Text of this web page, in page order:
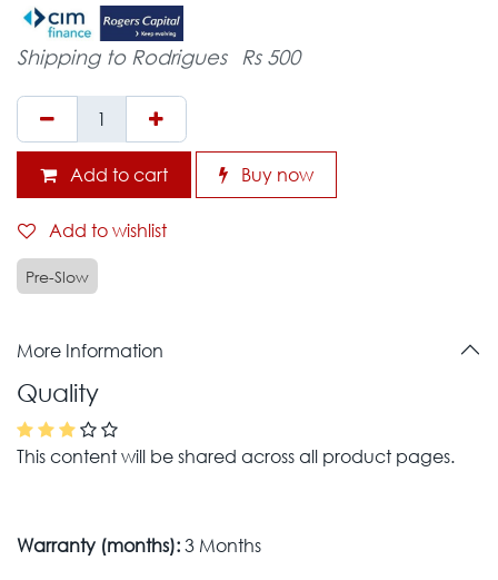
Shipping to Rodrigues Rs 500
Add to cart Buy now
Add to wishlist
Pre-Slow
More Information
Quality
This content will be shared across all product pages.
Warranty (months):3 Months